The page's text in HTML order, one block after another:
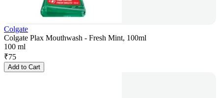
Colgate
Colgate Plax Mouthwash - Fresh Mint, 100ml
100 ml
₹75
Add to Cart